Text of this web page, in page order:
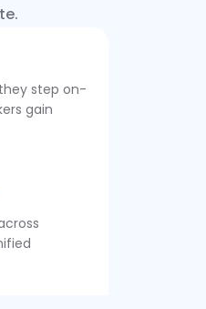
step on-
gain